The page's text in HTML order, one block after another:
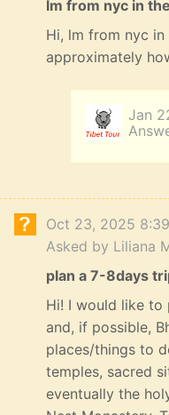
lm from nyc in
Hi, lm from nyc
approximately
Jan
Oct 23, 2025 8:39
Asked by Liliana
plan a 7-8days
Hi! I would like
and, if possible,
places/things to
temples, sacred
eventually the